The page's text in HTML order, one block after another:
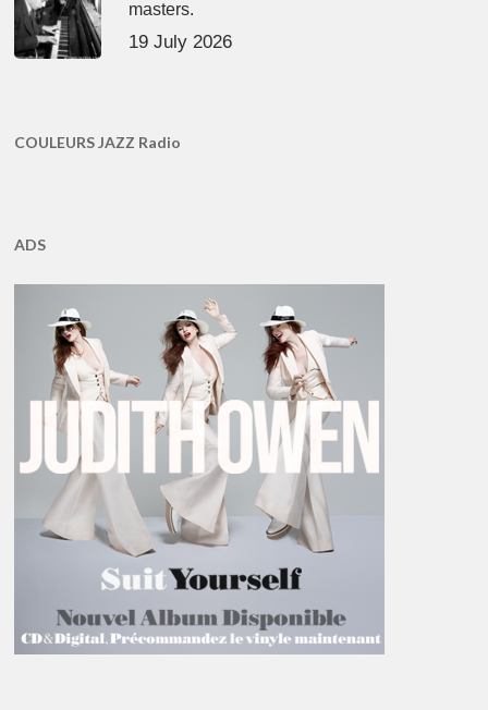
masters.
19 July 2026
COULEURS JAZZ Radio
ADS